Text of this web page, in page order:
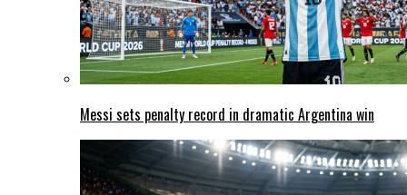
Messi sets penalty record in dramatic Argentina win